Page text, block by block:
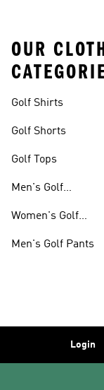
OUR
Golf Shirts
Golf Shorts
Golf Tops
Men's Golf
Women's Golf
Men's Golf Pants
Login